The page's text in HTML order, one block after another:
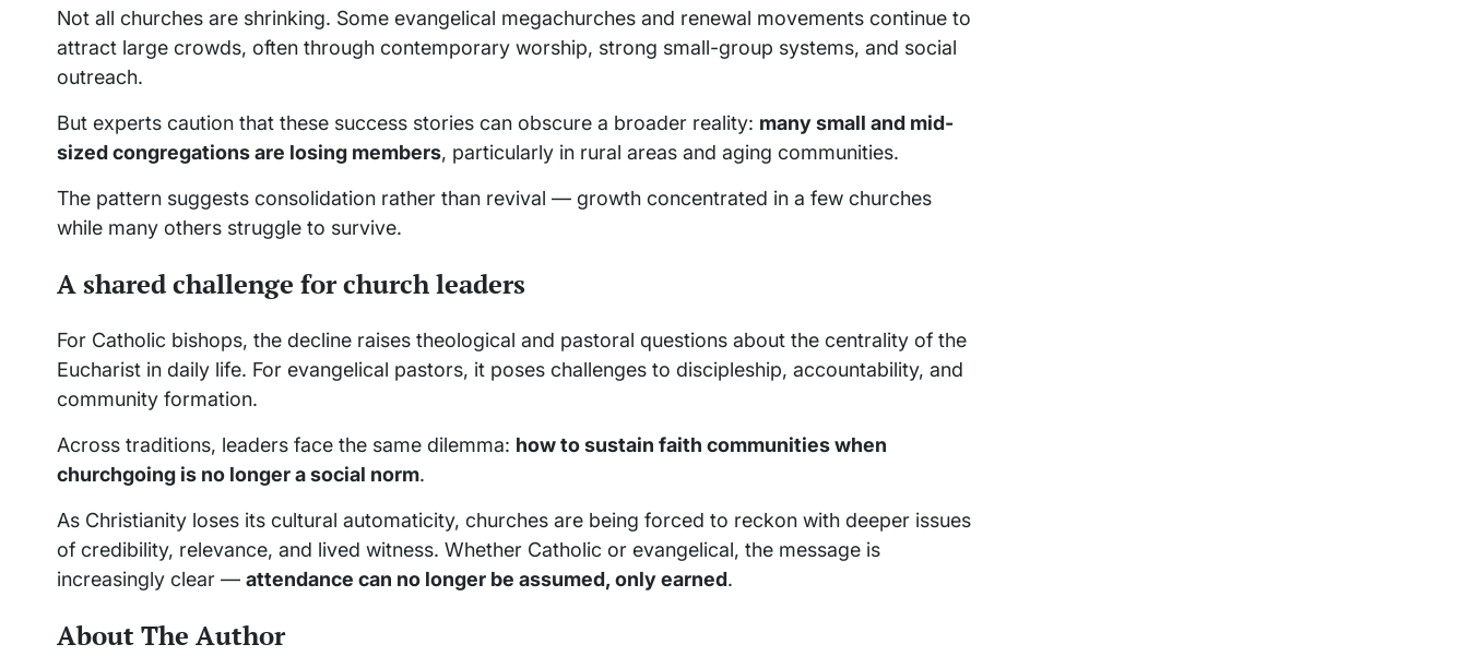
Not all churches are shrinking. Some evangelical megachurches and renewal movements continue to
attract large crowds, often through contemporary worship, strong small-group systems, and social
outreach.
But experts caution that these success stories can obscure a broader reality: many small and mid-
sized congregations are losing members, particularly in rural areas and aging communities.
The pattern suggests consolidation rather than revival — growth concentrated in a few churches
while many others struggle to survive.
A shared challenge for church leaders
For Catholic bishops, the decline raises theological and pastoral questions about the centrality of the
Eucharist in daily life. For evangelical pastors, it poses challenges to discipleship, accountability, and
community formation.
Across traditions, leaders face the same dilemma: how to sustain faith communities when
churchgoing is no longer a social norm.
As Christianity loses its cultural automaticity, churches are being forced to reckon with deeper issues
of credibility, relevance, and lived witness. Whether Catholic or evangelical, the message is
increasingly clear — attendance can no longer be assumed, only earned.
About The Author